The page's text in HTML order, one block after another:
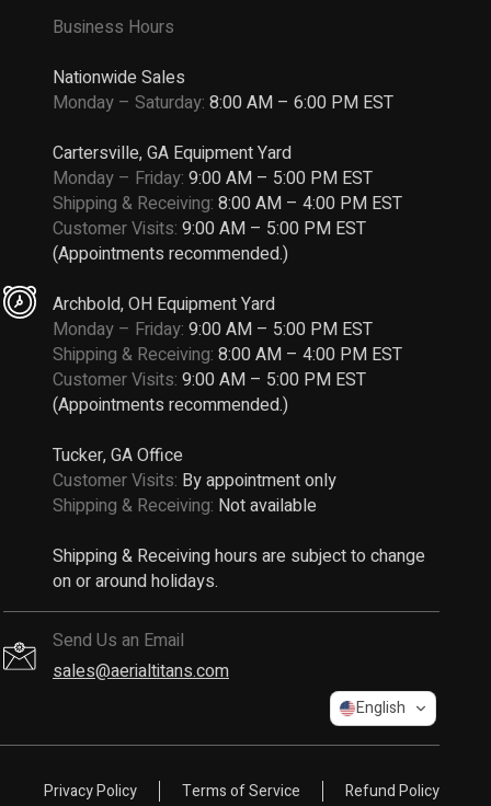
Business Hours
Nationwide Sales
Monday – Saturday: 8:00 AM – 6:00 PM EST
Cartersville, GA Equipment Yard
Monday – Friday: 9:00 AM – 5:00 PM EST
Shipping & Receiving: 8:00 AM – 4:00 PM EST
Customer Visits: 9:00 AM – 5:00 PM EST
(Appointments recommended.)
Archbold, OH Equipment Yard
Monday – Friday: 9:00 AM – 5:00 PM EST
Shipping & Receiving: 8:00 AM – 4:00 PM EST
Customer Visits: 9:00 AM – 5:00 PM EST
(Appointments recommended.)
Tucker, GA Office
Customer Visits: By appointment only
Shipping & Receiving: Not available
Shipping & Receiving hours are subject to change
on or around holidays.
Send Us an Email
sales@aerialtitans.com
Privacy Policy Terms of Service Refund Policy
English